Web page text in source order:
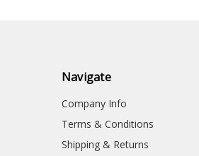
Navigate
Company Info
Terms & Conditions
Shipping & Returns